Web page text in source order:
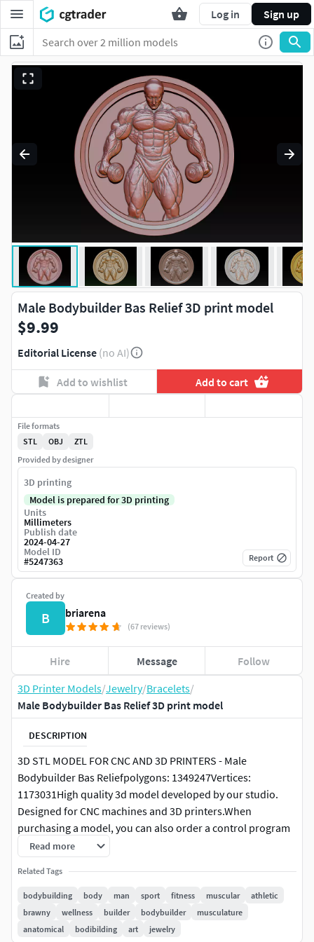
Log in Sign up
3D Printer Models/Jewelry/Bracelets/
Male Bodybuilder Bas Relief 3D print model
DESCRIPTION
3D STL MODEL FOR CNC AND 3D PRINTERS - Male
Bodybuilder Bas Reliefpolygons: 1349247Vertices:
1173031High quality 3d model developed by our studio.
Designed for CNC machines and 3D printers.When
purchasing a model, you can also order a control program
for your machine.It can also be used in visualizations and
prototyping.You can contact us to adjust or change the
model after purchase.Resize proportionally
Highly detailed original 3d model in STL format – which you
can print on a 3D printer or cut it out on an CNC (Computer
Read more
Related Tags
bodybuilding body man sport fitness muscular
athletic
brawny
wellness builder bodybuilder
musculature
anatomical
bodibilding art jewelry
Male Bodybuilder Bas Relief 3D print model
$9.99
Editorial License (no AI)
Add to wishlist Add to cart
Created by
B briarena
(67 reviews)
Hire Message Follow
File formats
STL
OBJ
ZTL
Provided by designer
3D printing
Model is prepared for 3D printing
Units
Millimeters
Publish date
2024-04-27
Model ID
#5247363 Report